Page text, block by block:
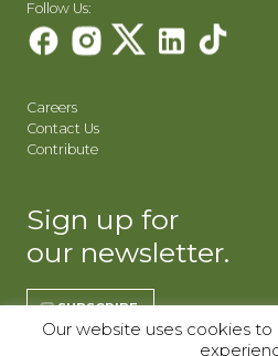
Follow Us:
Careers
Contact Us
Contribute
Sign up for
our newsletter.
SUBSCRIBE
Our website uses cookies